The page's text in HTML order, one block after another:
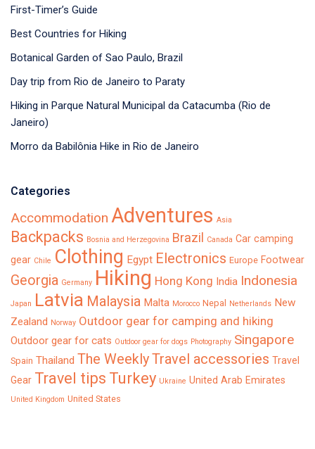
First-Timer’s Guide
Best Countries for Hiking
Botanical Garden of Sao Paulo, Brazil
Day trip from Rio de Janeiro to Paraty
Hiking in Parque Natural Municipal da Catacumba (Rio de
Janeiro)
Morro da Babilônia Hike in Rio de Janeiro
Categories
Accommodation Adventures Asia
Backpacks Bosnia and Herzegovina Brazil Canada Car camping
gear Chile Clothing Egypt Electronics Europe Footwear
Georgia Germany Hiking Hong Kong India Indonesia
Japan Latvia Malaysia Malta Morocco Nepal Netherlands New
Zealand Norway Outdoor gear for camping and hiking
Outdoor gear for cats Outdoor gear for dogs Photography Singapore
Spain Thailand The WeeklyTravel accessories Travel
Gear Travel tips Turkey Ukraine United Arab Emirates
United Kingdom United States